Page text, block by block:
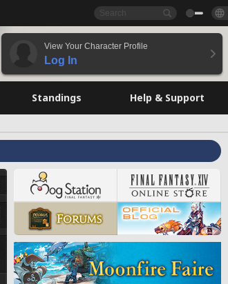
View Your Character Profile
Log In
Standings Help & Support